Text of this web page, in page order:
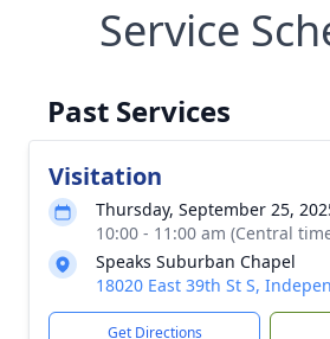
Service
Past Services
Visitation
Thursday, September 25,
10:00 - 11:00 am (Central
Speaks Suburban Chapel
18020 East 39th St S,
Get Directions